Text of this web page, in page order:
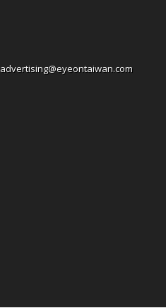
advertising@eyeontaiwan.com